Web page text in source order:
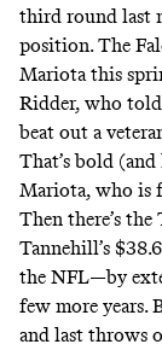
third round last
position. The
Mariota this
Ridder, who told
beat out a
That’s bold
Mariota, who is
Then there’s the
Tannehill’s
the NFL—by
few more years.
and last throws